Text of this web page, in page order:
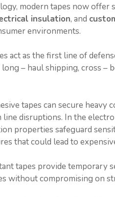
modern tapes now offer
insulation, and
environments.
act as the first line of
– haul shipping, cross –
tapes can secure heavy
disruptions. In the
properties safeguard
that could lead to
tapes provide temporary
without compromising on